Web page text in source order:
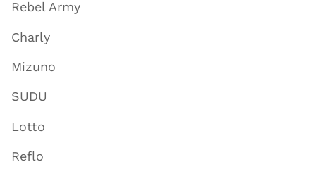
Rebel Army
Charly
Mizuno
SUDU
Lotto
Reflo